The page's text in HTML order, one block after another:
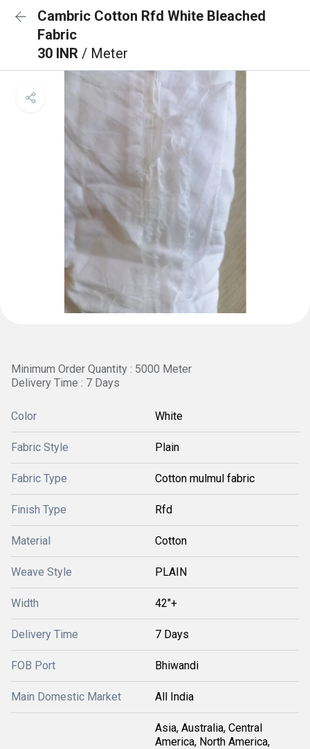
Cambric Cotton Rfd White Bleached
Fabric
30 INR / Meter
Minimum Order Quantity : 5000 Meter
Delivery Time : 7 Days
Color White
Fabric Style Plain
Fabric Type Cotton mulmul fabric
Finish Type Rfd
Material Cotton
Weave Style PLAIN
Width 42"+
Delivery Time 7 Days
FOB Port Bhiwandi
Main Domestic Market All India
Asia, Australia, Central
America, North America,